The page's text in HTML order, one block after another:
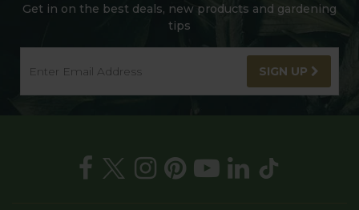
Get in on the best deals, new products and gardening
tips
SIGN UP